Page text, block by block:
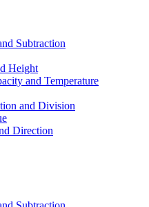
Subtraction
Height
and Temperature
and Division
Direction